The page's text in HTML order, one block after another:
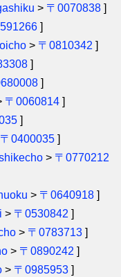
> 〒0070838 ]
]
> 〒0810342 ]
]
]
〒0060814 ]
]
〒0400035 ]
> 〒0770212
> 〒0640918 ]
> 〒0530842 ]
> 〒0783713 ]
> 〒0890242 ]
> 〒0985953 ]